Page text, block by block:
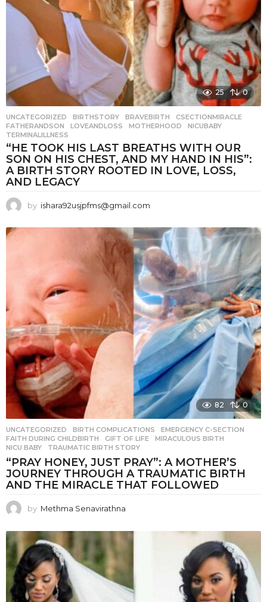
25 0
UNCATEGORIZED BIRTHSTORY ,BRAVEBIRTH ,CSECTIONMIRACLE
FATHERANDSON
,LOVEANDLOSS ,MOTHERHOOD ,NICUBABY
TERMINALILLNESS
“HE TOOK HIS LAST BREATHS WITH OUR
SON ON HIS CHEST, AND MY HAND IN HIS”:
A BIRTH STORY ROOTED IN LOVE, LOSS,
AND LEGACY
by ishara92usjpfms@gmail.com
82 0
UNCATEGORIZED BIRTH COMPLICATIONS ,EMERGENCY C-SECTION
FAITH DURING CHILDBIRTH
,GIFT OF LIFE ,MIRACULOUS BIRTH
NICU BABY
,TRAUMATIC BIRTH STORY
“PRAY HONEY, JUST PRAY”: A MOTHER’S
JOURNEY THROUGH A TRAUMATIC BIRTH
AND THE MIRACLE THAT FOLLOWED
by Methma Senavirathna